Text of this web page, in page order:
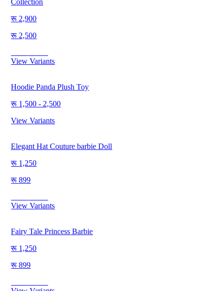
Collection
2,900
2,500
View Variants
Hoodie Panda Plush Toy
1,500 - 2,500
View Variants
Elegant Hat Couture barbie Doll
1,250
899
View Variants
Fairy Tale Princess Barbie
1,250
899